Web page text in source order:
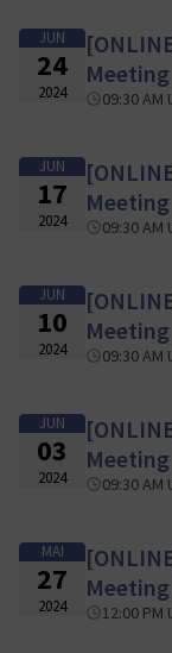
JUN
24
2024
Meeting
09:30 AM
JUN
17
2024
Meeting
09:30 AM
JUN
10
2024
Meeting
09:30 AM
JUN
03
2024
Meeting
09:30 AM
MAI
27
2024
Meeting
12:00 PM